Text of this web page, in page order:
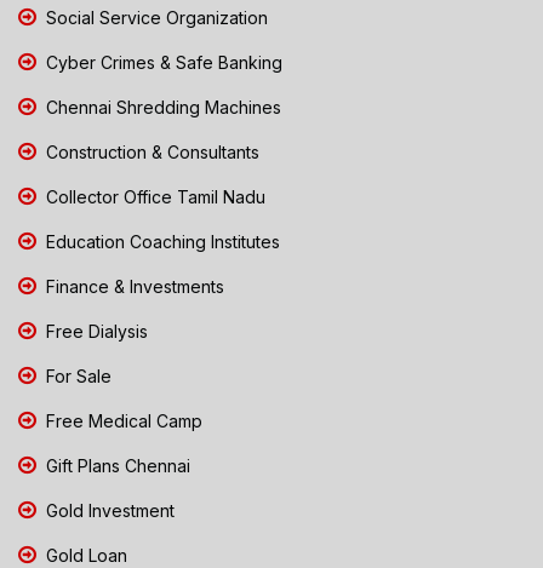
Social Service Organization
Cyber Crimes & Safe Banking
Chennai Shredding Machines
Construction & Consultants
Collector Office Tamil Nadu
Education Coaching Institutes
Finance & Investments
Free Dialysis
For Sale
Free Medical Camp
Gift Plans Chennai
Gold Investment
Gold Loan